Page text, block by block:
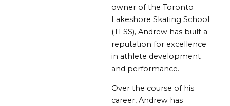
owner of the Toronto
Lakeshore Skating School
(TLSS), Andrew has built a
reputation for excellence
in athlete development
and performance.
Over the course of his
career, Andrew has